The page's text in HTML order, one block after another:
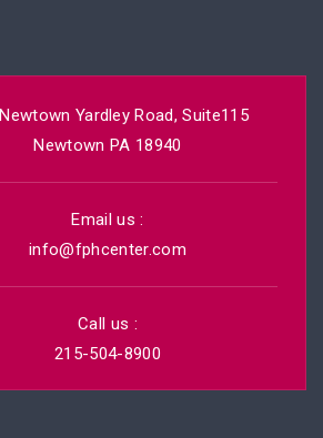
Yardley Road, Suite115
Newtown PA 18940
Email us :
info@fphcenter.com
Call us :
215-504-8900